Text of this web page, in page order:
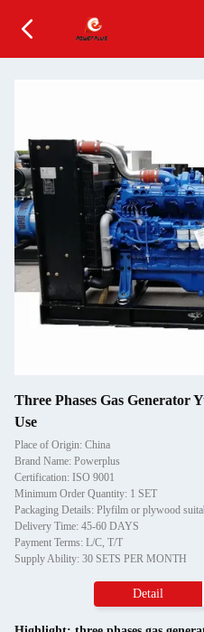
Three Phases Gas Generator
Use
Place of Origin: China
Brand Name: Powerplus
Certification: ISO 9001
Minimum Order Quantity: 1 SET
Packaging Details: Plyfilm or plywood
Delivery Time: 45-60 DAYS
Payment Terms: L/C, T/T
Supply Ability: 30 SETS PER MONTH
Detail